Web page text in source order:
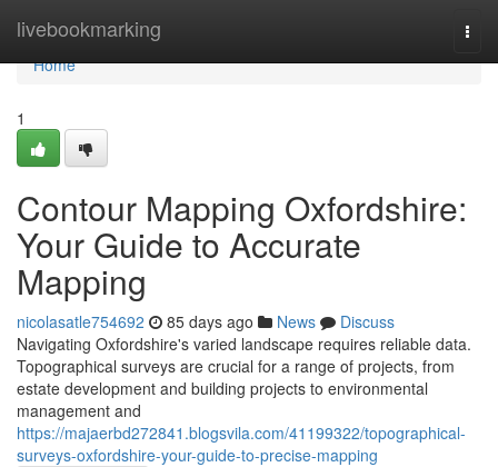
livebookmarking
Home
Home
1
Contour Mapping Oxfordshire:
Your Guide to Accurate
Mapping
nicolasatle754692 85 days ago News
Discuss
Navigating Oxfordshire's varied landscape requires reliable data.
Topographical surveys are crucial for a range of projects, from
estate development and building projects to environmental
management and
https://majaerbd272841.blogsvila.com/41199322/topographical-
surveys-oxfordshire-your-guide-to-precise-mapping